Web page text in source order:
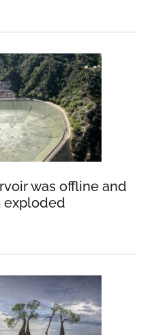
was offline and
exploded